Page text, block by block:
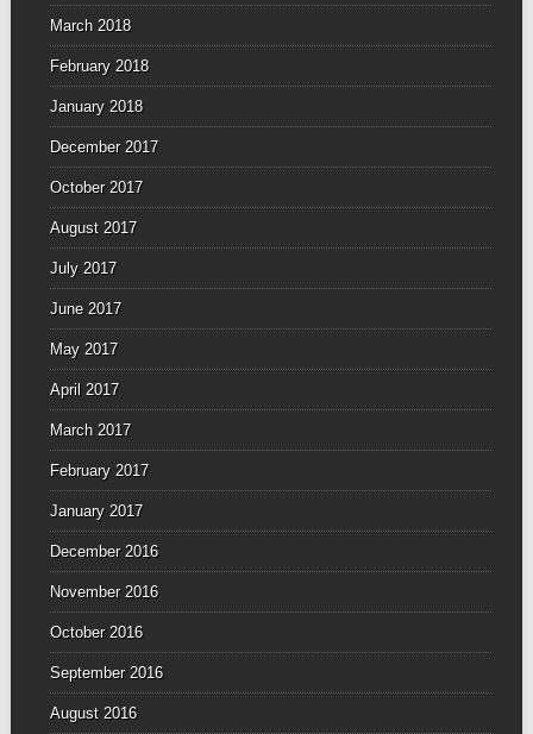
March 2018
February 2018
January 2018
December 2017
October 2017
August 2017
July 2017
June 2017
May 2017
April 2017
March 2017
February 2017
January 2017
December 2016
November 2016
October 2016
September 2016
August 2016